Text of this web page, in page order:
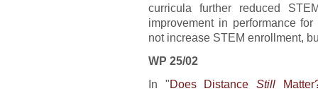
curricula further reduced
improvement in performance
not increase STEM enrollment,
WP 25/02
In "Does Distance Still